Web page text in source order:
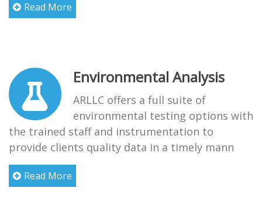
Read More
Environmental Analysis
ARLLC offers a full suite of
environmental testing options with
the trained staff and instrumentation to
provide clients quality data in a timely mann
Read More